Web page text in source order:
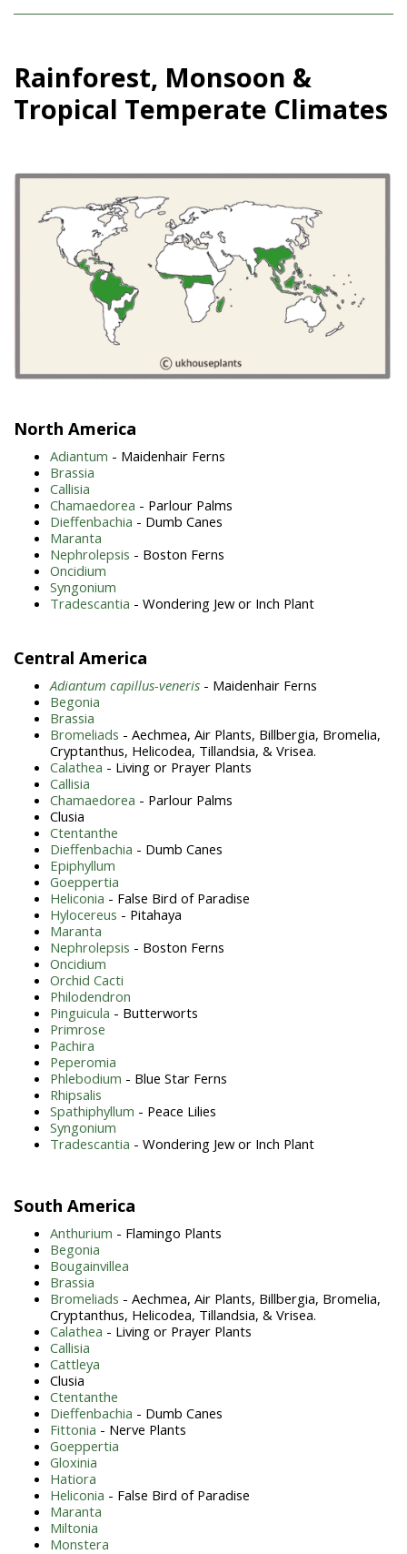
Rainforest, Monsoon &
Tropical Temperate Climates
North America
Adiantum - Maidenhair Ferns
Brassia
Callisia
Chamaedorea - Parlour Palms
Dieffenbachia - Dumb Canes
Maranta
Nephrolepsis - Boston Ferns
Oncidium
Syngonium
Tradescantia - Wondering Jew or Inch Plant
Central America
Adiantum capillus-veneris - Maidenhair Ferns
Begonia
Brassia
Bromeliads - Aechmea, Air Plants, Billbergia, Bromelia,
Cryptanthus, Helicodea, Tillandsia, & Vrisea.
Calathea - Living or Prayer Plants
Callisia
Chamaedorea - Parlour Palms
Clusia
Ctentanthe
Dieffenbachia - Dumb Canes
Epiphyllum
Goeppertia
Heliconia - False Bird of Paradise
Hylocereus - Pitahaya
Maranta
Nephrolepsis - Boston Ferns
Oncidium
Orchid Cacti
Philodendron
Pinguicula - Butterworts
Primrose
Pachira
Peperomia
Phlebodium - Blue Star Ferns
Rhipsalis
Spathiphyllum - Peace Lilies
Syngonium
Tradescantia - Wondering Jew or Inch Plant
South America
Anthurium - Flamingo Plants
Begonia
Bougainvillea
Brassia
Bromeliads - Aechmea, Air Plants, Billbergia, Bromelia,
Cryptanthus, Helicodea, Tillandsia, & Vrisea.
Calathea - Living or Prayer Plants
Callisia
Cattleya
Clusia
Ctentanthe
Dieffenbachia - Dumb Canes
Fittonia - Nerve Plants
Goeppertia
Gloxinia
Hatiora
Heliconia - False Bird of Paradise
Maranta
Miltonia
Monstera